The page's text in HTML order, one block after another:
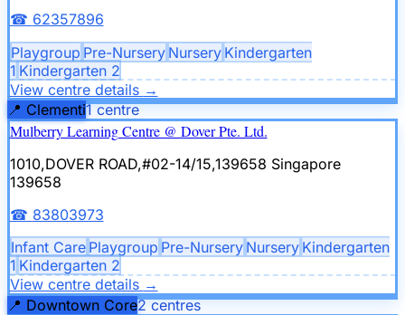
☎ 62357896
Playgroup Pre-Nursery Nursery Kindergarten
1 Kindergarten 2
View centre details →
📍 Clementi1centre
Mulberry Learning Centre @ Dover Pte. Ltd.
1010,DOVER ROAD,#02-14/15,139658 Singapore
139658
☎ 83803973
Infant Care Playgroup Pre-Nursery Nursery Kindergarten
1 Kindergarten 2
View centre details →
📍 Downtown Core2centres